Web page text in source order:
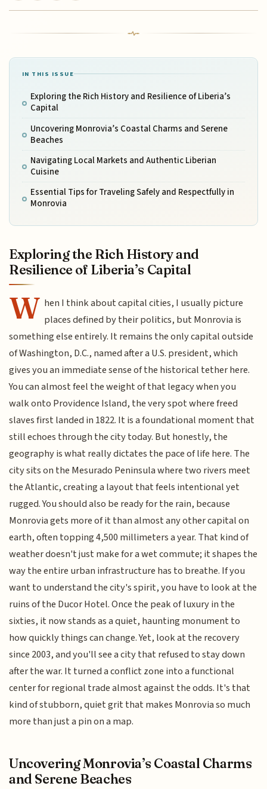
IN THIS ISSUE
Exploring the Rich History and Resilience of Liberia’s
Capital
Uncovering Monrovia’s Coastal Charms and Serene
Beaches
Navigating Local Markets and Authentic Liberian
Cuisine
Essential Tips for Traveling Safely and Respectfully in
Monrovia
Exploring the Rich History and
Resilience of Liberia’s Capital
W hen I think about capital cities, I usually picture
places defined by their politics, but Monrovia is
something else entirely. It remains the only capital outside
of Washington, D.C., named after a U.S. president, which
gives you an immediate sense of the historical tether here.
You can almost feel the weight of that legacy when you
walk onto Providence Island, the very spot where freed
slaves first landed in 1822. It is a foundational moment that
still echoes through the city today. But honestly, the
geography is what really dictates the pace of life here. The
city sits on the Mesurado Peninsula where two rivers meet
the Atlantic, creating a layout that feels intentional yet
rugged. You should also be ready for the rain, because
Monrovia gets more of it than almost any other capital on
earth, often topping 4,500 millimeters a year. That kind of
weather doesn't just make for a wet commute; it shapes the
way the entire urban infrastructure has to breathe. If you
want to understand the city's spirit, you have to look at the
ruins of the Ducor Hotel. Once the peak of luxury in the
sixties, it now stands as a quiet, haunting monument to
how quickly things can change. Yet, look at the recovery
since 2003, and you'll see a city that refused to stay down
after the war. It turned a conflict zone into a functional
center for regional trade almost against the odds. It's that
kind of stubborn, quiet grit that makes Monrovia so much
more than just a pin on a map.
Uncovering Monrovia’s Coastal Charms
and Serene Beaches